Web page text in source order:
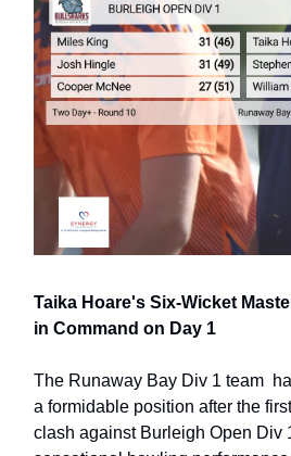
Taika Hoare's Six-Wicket
in Command on Day 1
The Runaway Bay Div 1 team
a formidable position after the
clash against Burleigh Open Div